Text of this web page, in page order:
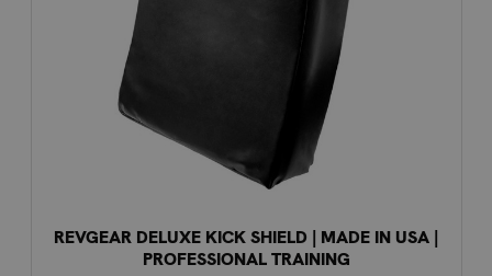
REVGEAR DELUXE KICK SHIELD | MADE IN USA |
PROFESSIONAL TRAINING